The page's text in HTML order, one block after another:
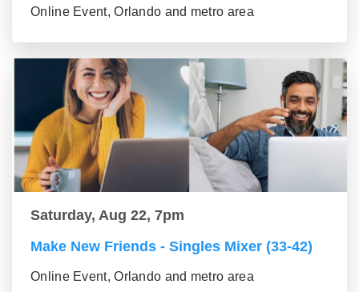
Online Event, Orlando and metro area
Saturday, Aug 22, 7pm
Make New Friends - Singles Mixer (33-42)
Online Event, Orlando and metro area